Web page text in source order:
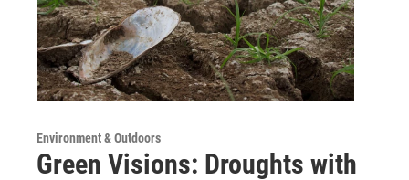
Environment & Outdoors
Green Visions: Droughts with